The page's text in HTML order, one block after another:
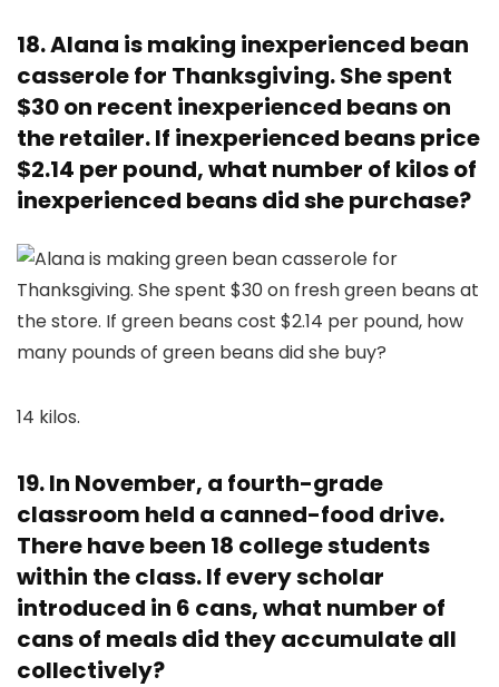
18. Alana is making inexperienced bean
casserole for Thanksgiving. She spent
$30 on recent inexperienced beans on
the retailer. If inexperienced beans price
$2.14 per pound, what number of kilos of
inexperienced beans did she purchase?
14 kilos.
19. In November, a fourth-grade
classroom held a canned-food drive.
There have been 18 college students
within the class. If every scholar
introduced in 6 cans, what number of
cans of meals did they accumulate all
collectively?